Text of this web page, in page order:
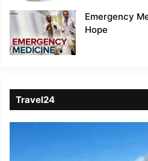
Emergency
Hope
Travel24